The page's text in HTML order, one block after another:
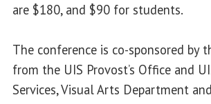
are $180, and $90 for students.
The conference is co-sponsored by
from the UIS Provost’s Office and
Services, Visual Arts Department